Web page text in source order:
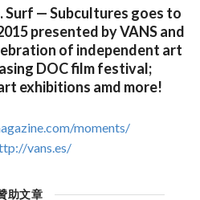
Surf — Subcultures goes to
presented by VANS and
of independent art
DOC film festival;
exhibitions amd more!
moments/
vans.es/
助文章